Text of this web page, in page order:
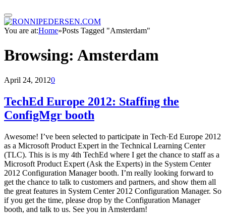
You are at:Home»Posts Tagged "Amsterdam"
Browsing: Amsterdam
April 24, 20120
TechEd Europe 2012: Staffing the
ConfigMgr booth
Awesome! I’ve been selected to participate in Tech·Ed Europe 2012
as a Microsoft Product Expert in the Technical Learning Center
(TLC). This is is my 4th TechEd where I get the chance to staff as a
Microsoft Product Expert (Ask the Experts) in the System Center
2012 Configuration Manager booth. I’m really looking forward to
get the chance to talk to customers and partners, and show them all
the great features in System Center 2012 Configuration Manager. So
if you get the time, please drop by the Configuration Manager
booth, and talk to us. See you in Amsterdam!